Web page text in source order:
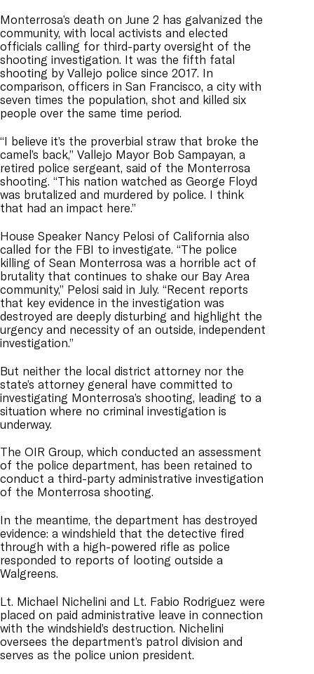
Monterrosa’s death on June 2 has galvanized the
community, with local activists and elected
officials calling for third-party oversight of the
shooting investigation. It was the fifth fatal
shooting by Vallejo police since 2017. In
comparison, officers in San Francisco, a city with
seven times the population, shot and killed six
people over the same time period.
“I believe it’s the proverbial straw that broke the
camel’s back,” Vallejo Mayor Bob Sampayan, a
retired police sergeant, said of the Monterrosa
shooting. “This nation watched as George Floyd
was brutalized and murdered by police. I think
that had an impact here.”
House Speaker Nancy Pelosi of California also
called for the FBI to investigate. “The police
killing of Sean Monterrosa was a horrible act of
brutality that continues to shake our Bay Area
community,” Pelosi said in July. “Recent reports
that key evidence in the investigation was
destroyed are deeply disturbing and highlight the
urgency and necessity of an outside, independent
investigation.”
But neither the local district attorney nor the
state’s attorney general have committed to
investigating Monterrosa’s shooting, leading to a
situation where no criminal investigation is
underway.
The OIR Group, which conducted an assessment
of the police department, has been retained to
conduct a third-party administrative investigation
of the Monterrosa shooting.
In the meantime, the department has destroyed
evidence: a windshield that the detective fired
through with a high-powered rifle as police
responded to reports of looting outside a
Walgreens.
Lt. Michael Nichelini and Lt. Fabio Rodriguez were
placed on paid administrative leave in connection
with the windshield’s destruction. Nichelini
oversees the department’s patrol division and
serves as the police union president.